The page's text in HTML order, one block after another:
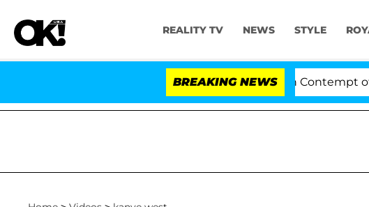
REALITY TV NEWS STYLE
BREAKING NEWS
Senate Votes to Hold Dr. Anthony Fauci in Contempt of